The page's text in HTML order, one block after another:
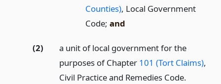
Counties), Local Government
Code;and
(2)
a unit of local government for the
purposes of Chapter 101 (Tort Claims),
Civil Practice and Remedies Code.